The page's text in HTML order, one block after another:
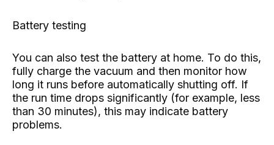
Battery testing
You can also test the battery at home. To do this,
fully charge the vacuum and then monitor how
long it runs before automatically shutting off. If
the run time drops significantly (for example, less
than 30 minutes), this may indicate battery
problems.